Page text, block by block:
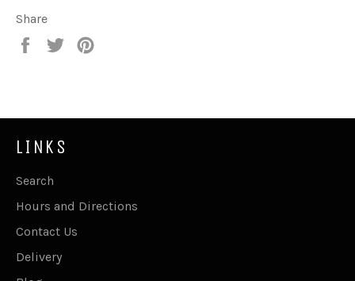
Share
Share
Tweet
LINKS
Search
Hours and Directions
Contact Us
Delivery